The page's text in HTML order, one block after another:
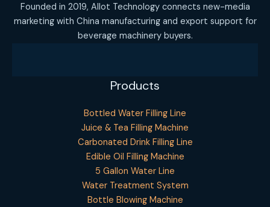
Founded in 2019, Allot Technology connects new-media
marketing with China manufacturing and export support for
beverage machinery buyers.
Products
Bottled Water Filling Line
Juice & Tea Filling Machine
Carbonated Drink Filling Line
Edible Oil Filling Machine
5 Gallon Water Line
Water Treatment System
Bottle Blowing Machine